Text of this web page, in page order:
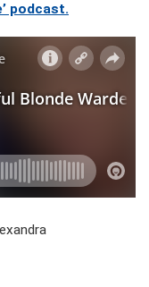
podcast.